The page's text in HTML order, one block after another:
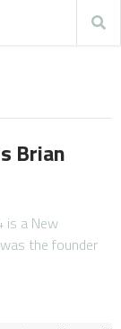
Brian
is a New
the founder